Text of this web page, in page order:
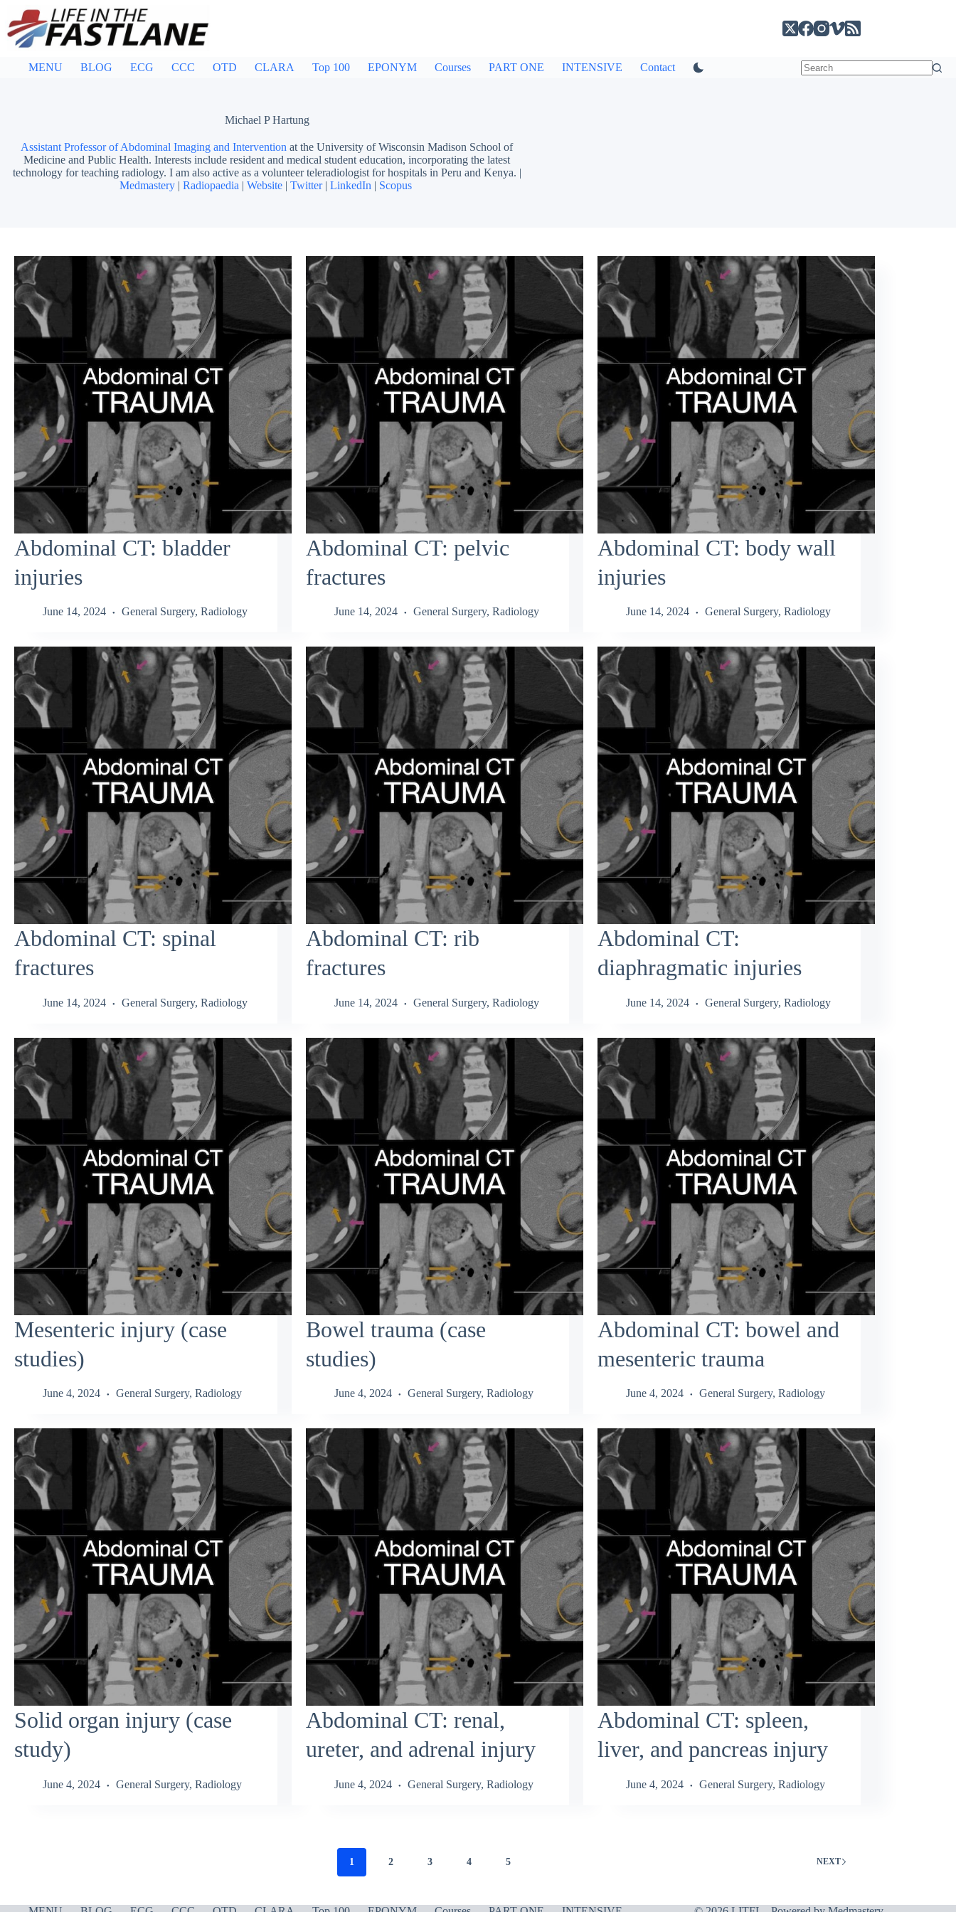
content
MENU BLOG ECG CCC OTD CLARA Top 100 EPONYM Courses PART ONE INTENSIVE Contact
Michael P Hartung
Assistant Professor of Abdominal Imaging and Intervention at the University of Wisconsin Madison School of
Medicine and Public Health. Interests include resident and medical student education, incorporating the latest
technology for teaching radiology. I am also active as a volunteer teleradiologist for hospitals in Peru and Kenya. |
Medmastery| Radiopaedia | Website| Twitter| LinkedIn | Scopus
Abdominal CT: bladder
injuries
June 14, 2024 General Surgery, Radiology
Abdominal CT: pelvic
fractures
June 14, 2024 General Surgery, Radiology
Abdominal CT: body wall
injuries
June 14, 2024 General Surgery, Radiology
Abdominal CT: spinal
fractures
June 14, 2024 General Surgery, Radiology
Abdominal CT: rib
fractures
June 14, 2024 General Surgery, Radiology
Abdominal CT:
diaphragmatic injuries
June 14, 2024 General Surgery, Radiology
Mesenteric injury (case
studies)
June 4, 2024 General Surgery, Radiology
Bowel trauma (case
studies)
June 4, 2024 General Surgery, Radiology
Abdominal CT: bowel and
mesenteric trauma
June 4, 2024 General Surgery, Radiology
Solid organ injury (case
study)
June 4, 2024 General Surgery, Radiology
Abdominal CT: renal,
ureter, and adrenal injury
June 4, 2024 General Surgery, Radiology
Abdominal CT: spleen,
liver, and pancreas injury
June 4, 2024 General Surgery, Radiology
1 2 3 4 5 NEXT